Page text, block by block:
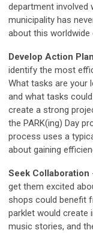
department involved
municipality has
about this worldwide
Develop Action Plan
identify the most
What tasks are your
and what tasks
create a strong
the PARK(ing) Day
process uses a
about gaining
Seek Collaboration
get them excited
shops could benefit
parklet would create
music stories, and